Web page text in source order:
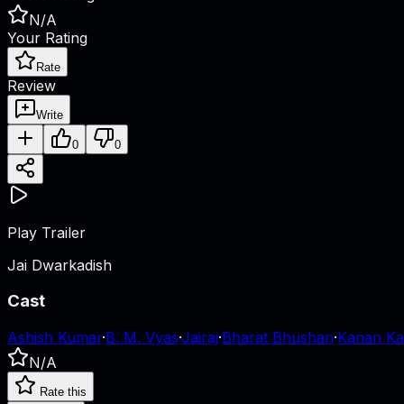
N/A
Your Rating
Rate
Review
Write
0 0
Play Trailer
Jai Dwarkadish
Cast
Ashish Kumar·B. M. Vyas·Jairaj·Bharat Bhushan·Kanan
N/A
Rate this